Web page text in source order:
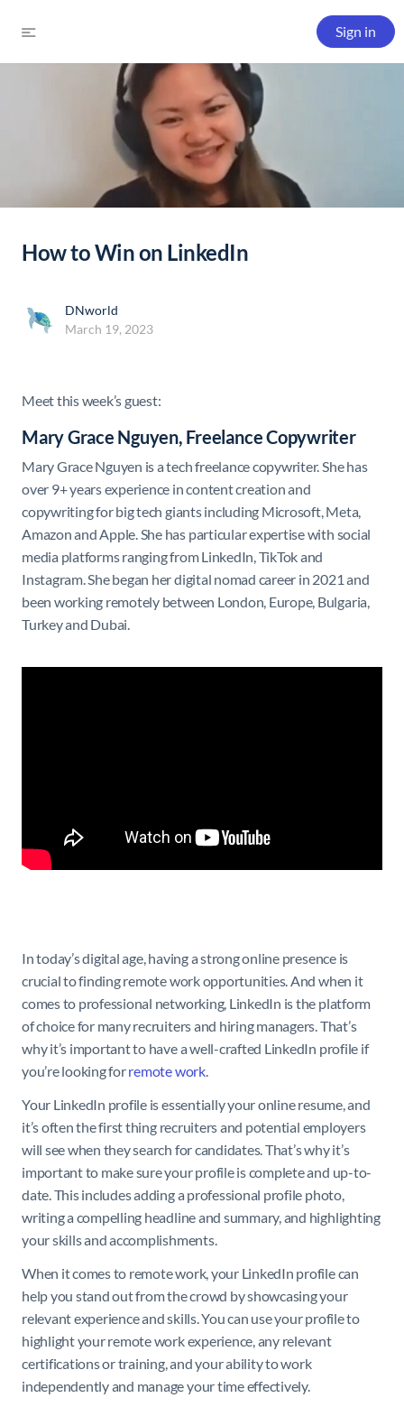
Sign in
How to Win on LinkedIn
DNworld
March 19, 2023
Meet this week’s guest:
Mary Grace Nguyen, Freelance Copywriter
Mary Grace Nguyen is a tech freelance copywriter. She has
over 9+ years experience in content creation and
copywriting for big tech giants including Microsoft, Meta,
Amazon and Apple. She has particular expertise with social
media platforms ranging from LinkedIn, TikTok and
Instagram. She began her digital nomad career in 2021 and
been working remotely between London, Europe, Bulgaria,
Turkey and Dubai.
In today’s digital age, having a strong online presence is
crucial to finding remote work opportunities. And when it
comes to professional networking, LinkedIn is the platform
of choice for many recruiters and hiring managers. That’s
why it’s important to have a well-crafted LinkedIn profile if
you’re looking forremote work.
Your LinkedIn profile is essentially your online resume, and
it’s often the first thing recruiters and potential employers
will see when they search for candidates. That’s why it’s
important to make sure your profile is complete and up-to-
date. This includes adding a professional profile photo,
writing a compelling headline and summary, and highlighting
your skills and accomplishments.
When it comes to remote work, your LinkedIn profile can
help you stand out from the crowd by showcasing your
relevant experience and skills. You can use your profile to
highlight your remote work experience, any relevant
certifications or training, and your ability to work
independently and manage your time effectively.